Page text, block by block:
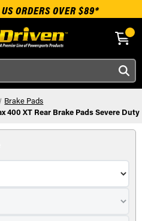
Skip to main content
ORDERS OVER $89*
Brake Pads
400 XT Rear Brake Pads Severe Duty